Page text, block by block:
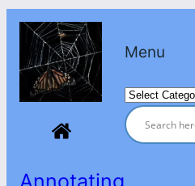
Skip
content
Annotating
Menu
Categories